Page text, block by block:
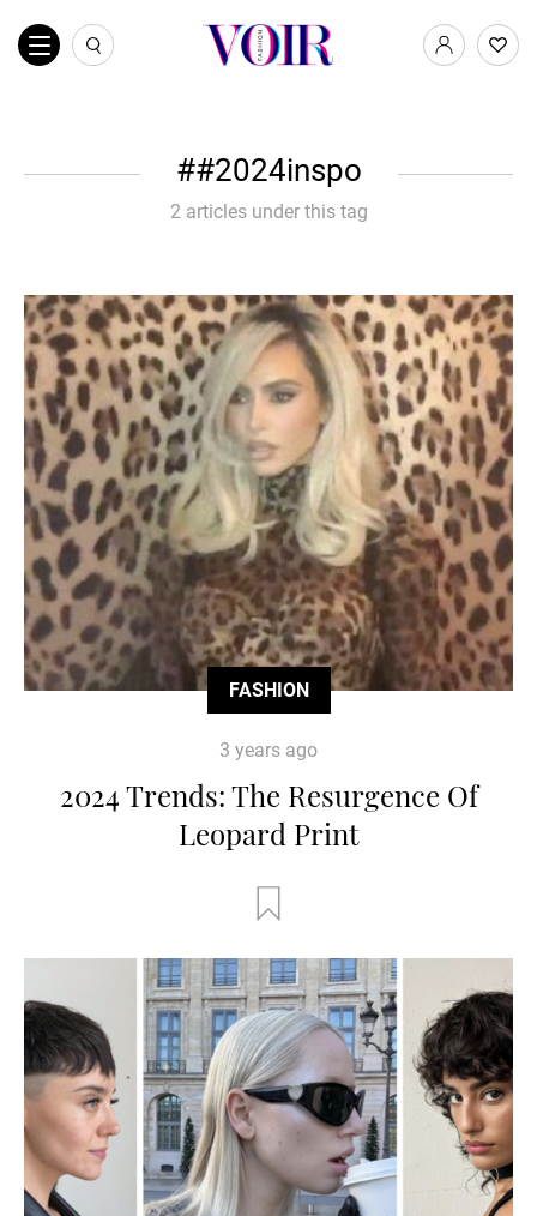
#2024inspo
2 articles under this tag
FASHION
3 years ago
2024 Trends: The Resurgence Of
Leopard Print